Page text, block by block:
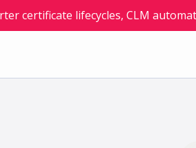
certificate lifecycles, CLM